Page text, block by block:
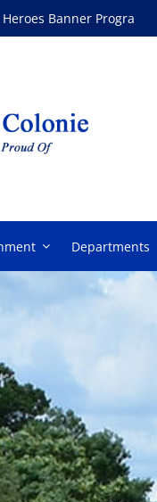
Banner Program
Departments